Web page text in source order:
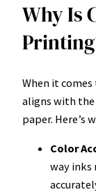
Why Is
When it
aligns with
paper. Here’s
Color
way inks